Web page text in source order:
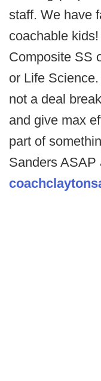
staff. We have
coachable
Composite SS
or Life
not a deal
and give max
part of
Sanders ASAP